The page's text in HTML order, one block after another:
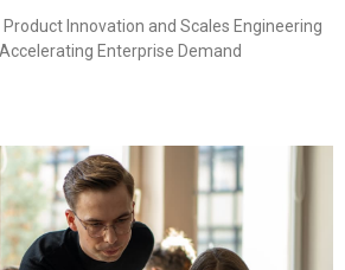
Innovation and Scales Engineering
Enterprise Demand